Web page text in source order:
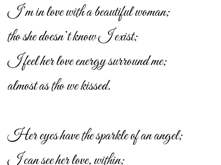
I’m in love with a beautiful woman;
tho she doesn’t know I exist;
I feel her love energy surround me;
almost as tho we kissed.
Her eyes have the sparkle of an angel;
I can see her love, within;